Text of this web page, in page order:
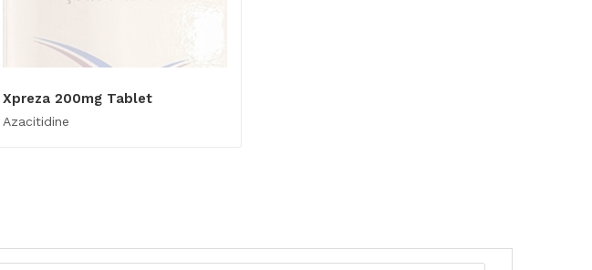
Xpreza 200mg Tablet
Azacitidine